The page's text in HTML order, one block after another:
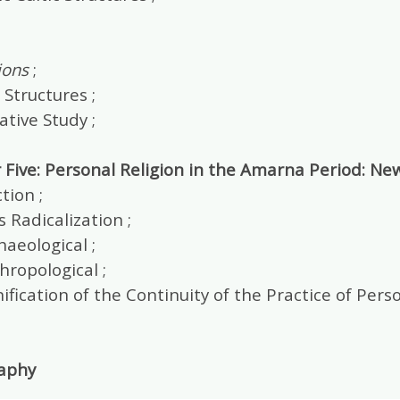
;
;
Study ;
Personal Religion in the Amarna Period:
;
Radicalization ;
;
;
of the Continuity of the Practice of